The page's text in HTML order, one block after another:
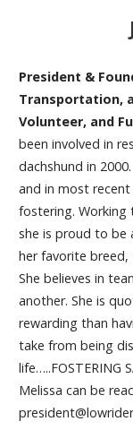
President &
Transportation,
Volunteer, and
been involved in
dachshund in
and in most
fostering. Working
she is proud to be
her favorite breed,
She believes in
another. She is
rewarding than
take from being
life…..FOSTERING
Melissa can be